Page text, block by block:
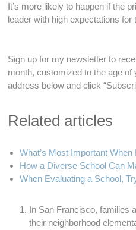
It’s more likely to happen if the
leader with high expectations for
Sign up for my newsletter to
month, customized to the age
address below and click
Related articles
What’s Most Important
How a Diverse School Can
When Evaluating a School,
In San Francisco, families
their neighborhood